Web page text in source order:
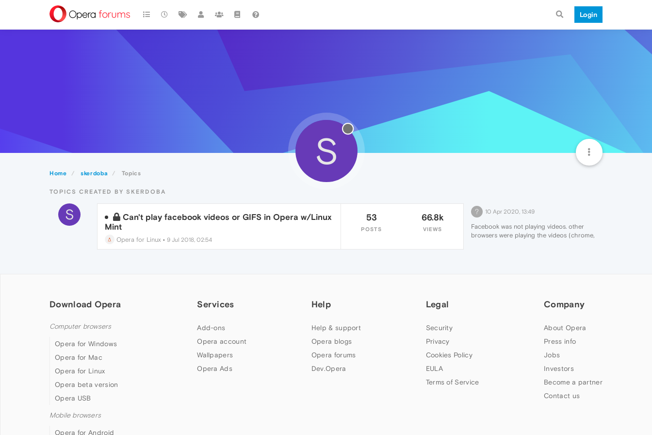
Login
Home skerdoba Topics
S
TOPICS CREATED BY SKERDOBA
S
Can't play facebook videos or GIFS in Opera w/Linux
Mint
Opera for Linux• 9 Jul 2018, 02:54
53
POSTS
66.8k
VIEWS
? 10 Apr 2020, 13:49
Facebook was not playing videos. other
browsers were playing the videos (chrome,
Download Opera
Computer browsers
Opera for Windows
Opera for Mac
Opera for Linux
Opera beta version
Opera USB
Mobile browsers
Opera for Android
Services
Add-ons
Opera account
Wallpapers
Opera Ads
Help
Help & support
Opera blogs
Opera forums
Dev.Opera
Legal
Security
Privacy
Cookies Policy
EULA
Terms of Service
Company
About Opera
Press info
Jobs
Investors
Become a partner
Contact us